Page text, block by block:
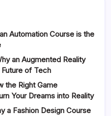
Automation Course is the
an Augmented Reality
of Tech
the Right Game
Your Dreams into Reality
a Fashion Design Course